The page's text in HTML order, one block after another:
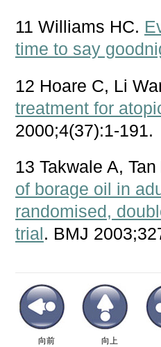
11 Williams HC.
time to say
12 Hoare C, Li
treatment for
2000;4(37):1-191.
13 Takwale A,
of borage oil in
randomised,
trial. BMJ
向上
向前